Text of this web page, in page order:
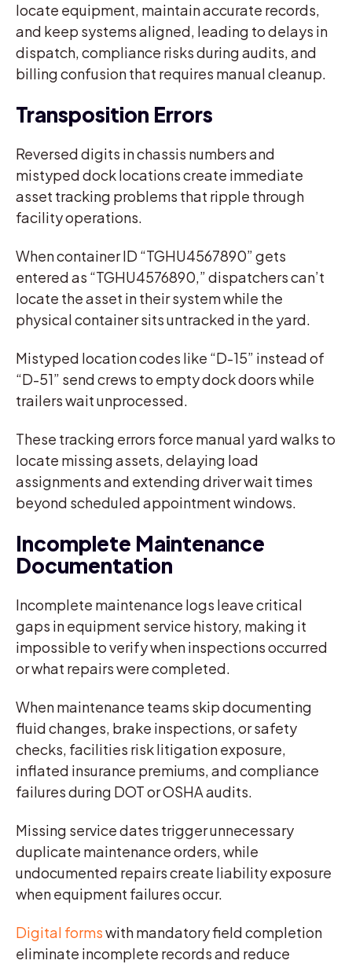
locate equipment, maintain accurate records,
and keep systems aligned, leading to delays in
dispatch, compliance risks during audits, and
billing confusion that requires manual cleanup.
Transposition Errors
Reversed digits in chassis numbers and
mistyped dock locations create immediate
asset tracking problems that ripple through
facility operations.
When container ID “TGHU4567890” gets
entered as “TGHU4576890,” dispatchers can’t
locate the asset in their system while the
physical container sits untracked in the yard.
Mistyped location codes like “D-15” instead of
“D-51” send crews to empty dock doors while
trailers wait unprocessed.
These tracking errors force manual yard walks to
locate missing assets, delaying load
assignments and extending driver wait times
beyond scheduled appointment windows.
Incomplete Maintenance
Documentation
Incomplete maintenance logs leave critical
gaps in equipment service history, making it
impossible to verify when inspections occurred
or what repairs were completed.
When maintenance teams skip documenting
fluid changes, brake inspections, or safety
checks, facilities risk litigation exposure,
inflated insurance premiums, and compliance
failures during DOT or OSHA audits.
Missing service dates trigger unnecessary
duplicate maintenance orders, while
undocumented repairs create liability exposure
when equipment failures occur.
Digital formswith mandatory field completion
eliminate incomplete records and reduce